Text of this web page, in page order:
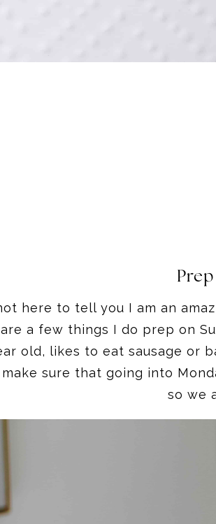
here to tell you I am an
a few things I do prep on
old, likes to eat sausage or
sure that going into
so we